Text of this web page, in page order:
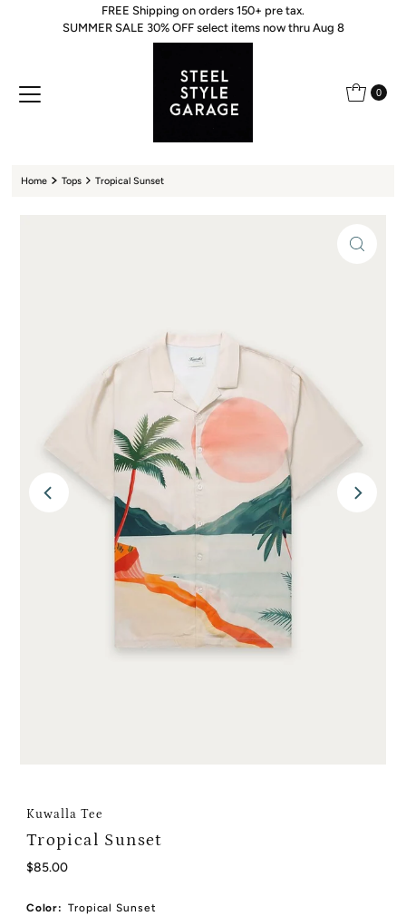
Skip to content
FREE Shipping on orders 150+ pre tax.
SUMMER SALE 30% OFF select items now thru Aug 8
0
Home Tops Tropical Sunset
Kuwalla Tee
Tropical Sunset
Regular
$85.00
Color: Tropical Sunset